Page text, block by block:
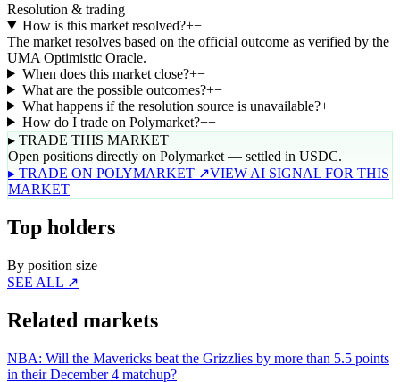
Resolution & trading
How is this market resolved?+−
The market resolves based on the official outcome as verified by the
UMA Optimistic Oracle.
When does this market close?+−
What are the possible outcomes?+−
What happens if the resolution source is unavailable?+−
How do I trade on Polymarket?+−
▸ TRADE THIS MARKET
Open positions directly on Polymarket — settled in USDC.
▸ TRADE ON POLYMARKET ↗VIEW AI SIGNAL FOR THIS
MARKET
Top holders
By position size
SEE ALL ↗
Related markets
NBA: Will the Mavericks beat the Grizzlies by more than 5.5 points
in their December 4 matchup?